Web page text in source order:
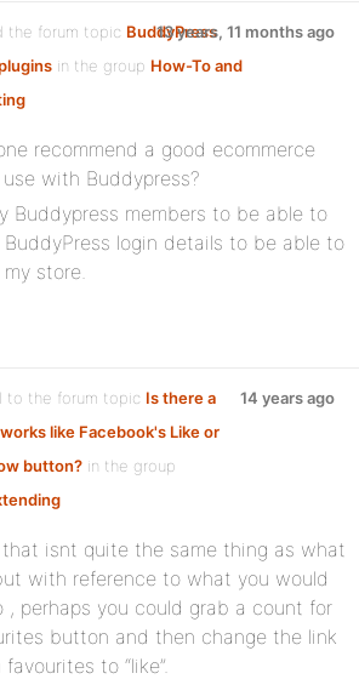
the forum topic BuddyPress
in the group How-To and
13 years, 11 months ago
recommend a good ecommerce
with Buddypress?
Buddypress members to be able to
login details to be able to
store.
to the forum topic Is there a
like Facebook's Like or
button? in the group
14 years ago
that isnt quite the same thing as what
with reference to what you would
, perhaps you could grab a count for
button and then change the link
to “like”.